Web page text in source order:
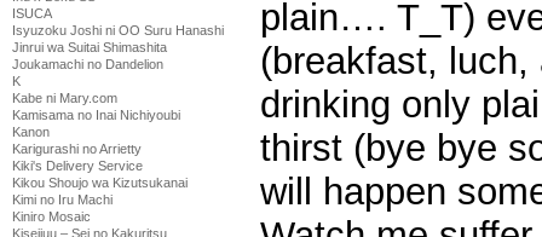
ISUCA
Isyuzoku Joshi ni OO Suru Hanashi
Jinrui wa Suitai Shimashita
Joukamachi no Dandelion
K
Kabe ni Mary.com
Kamisama no Inai Nichiyoubi
Kanon
Karigurashi no Arrietty
Kiki's Delivery Service
Kikou Shoujo wa Kizutsukanai
Kimi no Iru Machi
Kiniro Mosaic
Kiseijuu – Sei no Kakuritsu
plain…. T_T)
(breakfast,
drinking only
thirst (bye bye
will happen